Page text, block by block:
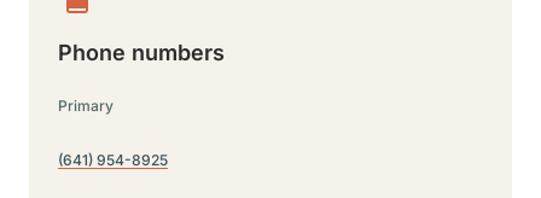
Phone numbers
Primary
(641) 954-8925